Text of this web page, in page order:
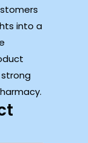
into a